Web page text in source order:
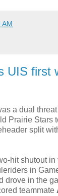
AM
UIS first
a dual
Prairie Stars
split
hit shutout in
in
drove in the
teammate